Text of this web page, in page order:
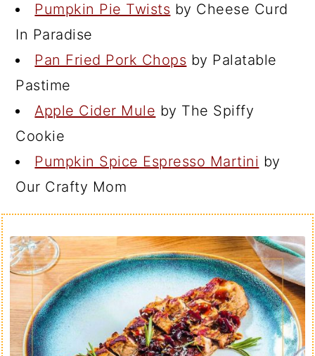
Pumpkin Pie Twists by Cheese Curd
In Paradise
Pan Fried Pork Chops by Palatable
Pastime
Apple Cider Mule by The Spiffy
Cookie
Pumpkin Spice Espresso Martini by
Our Crafty Mom